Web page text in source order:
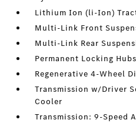
Lithium Ion (li-Ion)
Multi-Link Front
Multi-Link Rear
Permanent Locking Hubs
Regenerative 4-Wheel
Transmission w/Driver
Cooler
Transmission: 9-Speed